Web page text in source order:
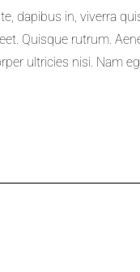
dapibus in, viverra
Quisque rutrum.
ultricies nisi. Nam